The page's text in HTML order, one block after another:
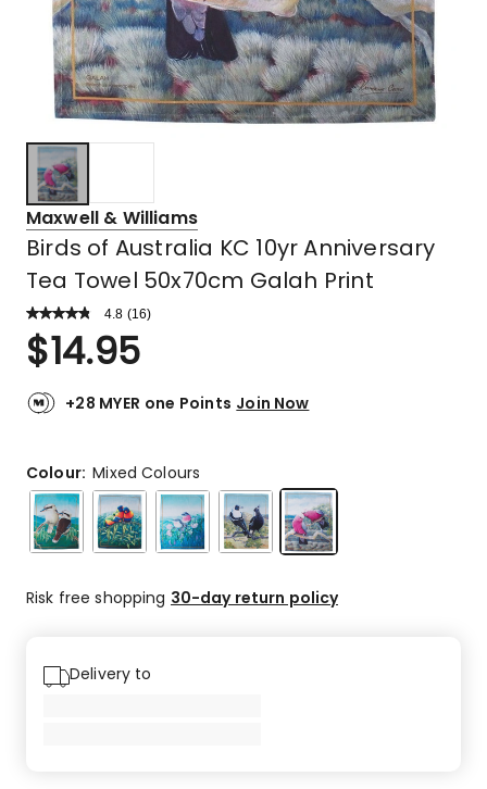
Maxwell & Williams
Birds of Australia KC 10yr Anniversary
Tea Towel 50x70cm Galah Print
4.8 Read
Review.
Same
link.
(16)
Rated
4.8
of
14
5-
star
reviews,
star
$14.95
+28 MYER one Points Join Now
Colour:Mixed Colours
Risk free shopping 30-day return policy
Delivery to